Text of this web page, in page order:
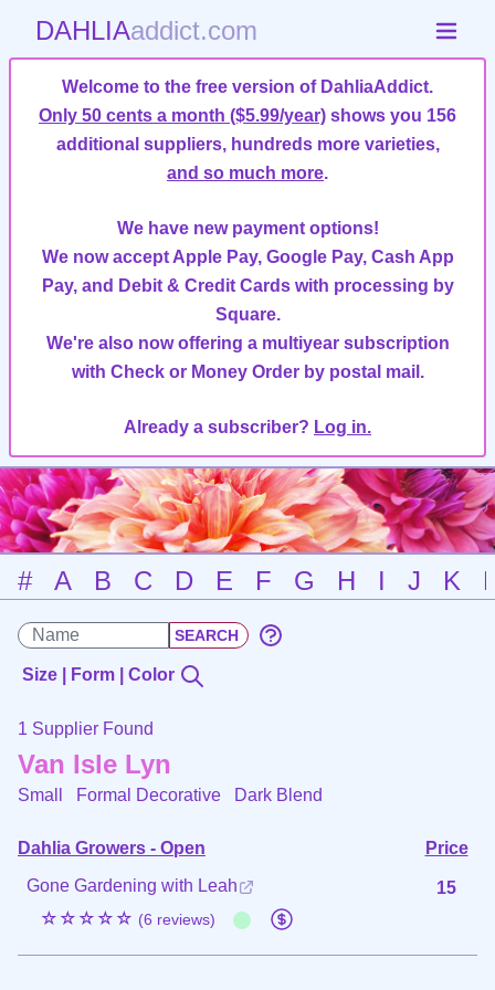
DAHLIAaddict.com
Welcome to the free version of DahliaAddict.
Only 50 cents a month ($5.99/year) shows you 156
additional suppliers, hundreds more varieties,
and so much more.
We have new payment options!
We now accept Apple Pay, Google Pay, Cash App
Pay, and Debit & Credit Cards with processing by
Square.
We're also now offering a multiyear subscription
with Check or Money Order by postal mail.
Already a subscriber? Log in.
# A B C D E F G H I J K
Size | Form | Color
1 Supplier Found
Van Isle Lyn
Small Formal Decorative Dark Blend
Dahlia Growers - Open
Price
Gone Gardening with Leah
☆☆☆☆☆ (6 reviews)
15